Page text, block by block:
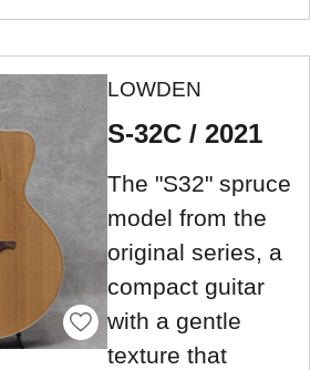
LOWDEN
S-32C / 2021
The "S32" spruce
model from the
original series, a
compact guitar
with a gentle
texture that